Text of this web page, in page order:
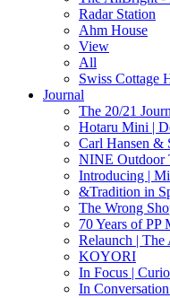
Radar Station
Ahm House
View
All
Swiss Cottage
Journal
The 20/21
Hotaru Mini |
Carl Hansen &
NINE Outdoor
Introducing |
&Tradition in
The Wrong
70 Years of PP
Relaunch | The
KOYORI
In Focus |
In